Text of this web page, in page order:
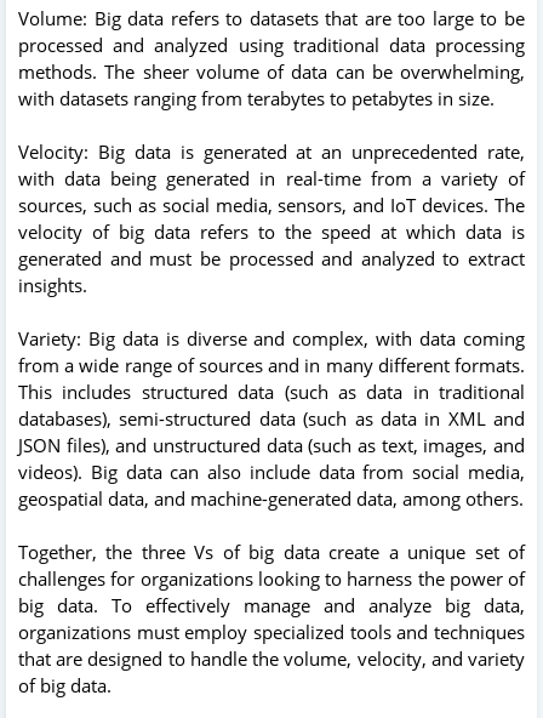
Volume: Big data refers to datasets that are too large to be
processed and analyzed using traditional data processing
methods. The sheer volume of data can be overwhelming,
with datasets ranging from terabytes to petabytes in size.
Velocity: Big data is generated at an unprecedented rate,
with data being generated in real-time from a variety of
sources, such as social media, sensors, and IoT devices. The
velocity of big data refers to the speed at which data is
generated and must be processed and analyzed to extract
insights.
Variety: Big data is diverse and complex, with data coming
from a wide range of sources and in many different formats.
This includes structured data (such as data in traditional
databases), semi-structured data (such as data in XML and
JSON files), and unstructured data (such as text, images, and
videos). Big data can also include data from social media,
geospatial data, and machine-generated data, among others.
Together, the three Vs of big data create a unique set of
challenges for organizations looking to harness the power of
big data. To effectively manage and analyze big data,
organizations must employ specialized tools and techniques
that are designed to handle the volume, velocity, and variety
of big data.